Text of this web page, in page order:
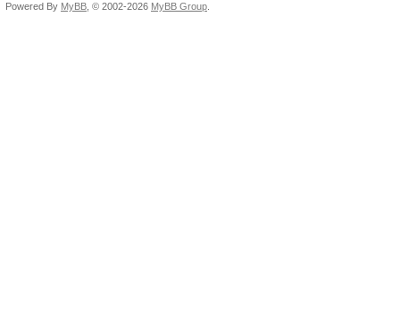
Powered By MyBB , © 2002-2026 MyBB Group